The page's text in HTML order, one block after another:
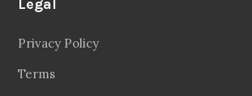
Legal
Privacy Policy
Terms